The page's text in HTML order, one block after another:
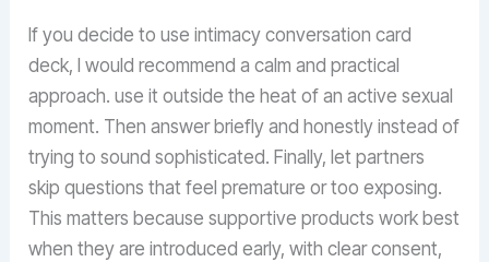
If you decide to use intimacy conversation card
deck, I would recommend a calm and practical
approach. use it outside the heat of an active sexual
moment. Then answer briefly and honestly instead of
trying to sound sophisticated. Finally, let partners
skip questions that feel premature or too exposing.
This matters because supportive products work best
when they are introduced early, with clear consent,